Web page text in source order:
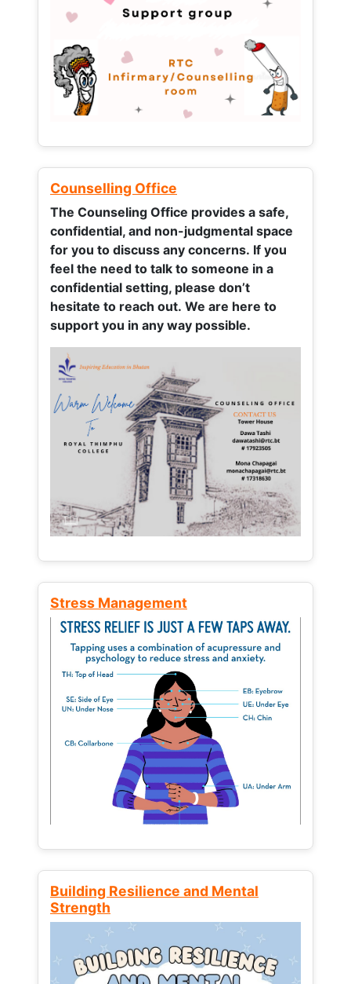
Counselling Office
The Counseling Office provides a safe,
confidential, and non-judgmental space
for you to discuss any concerns. If you
feel the need to talk to someone in a
confidential setting, please don’t
hesitate to reach out. We are here to
support you in any way possible.
Stress Management
Building Resilience and Mental
Strength